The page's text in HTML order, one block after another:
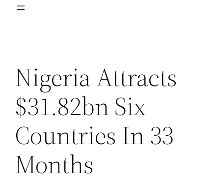
Nigeria Attracts
$31.82bn Six
Countries In 33
Months